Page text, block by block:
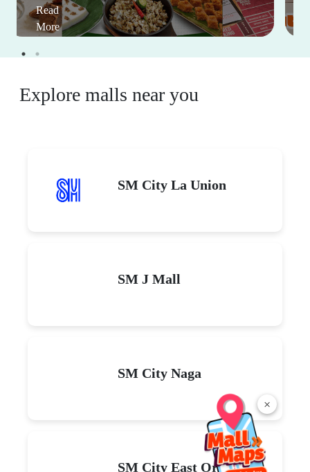
×
Read
More
Explore malls near you
SM City La Union
SM J Mall
SM City Naga
SM City East Ortigas